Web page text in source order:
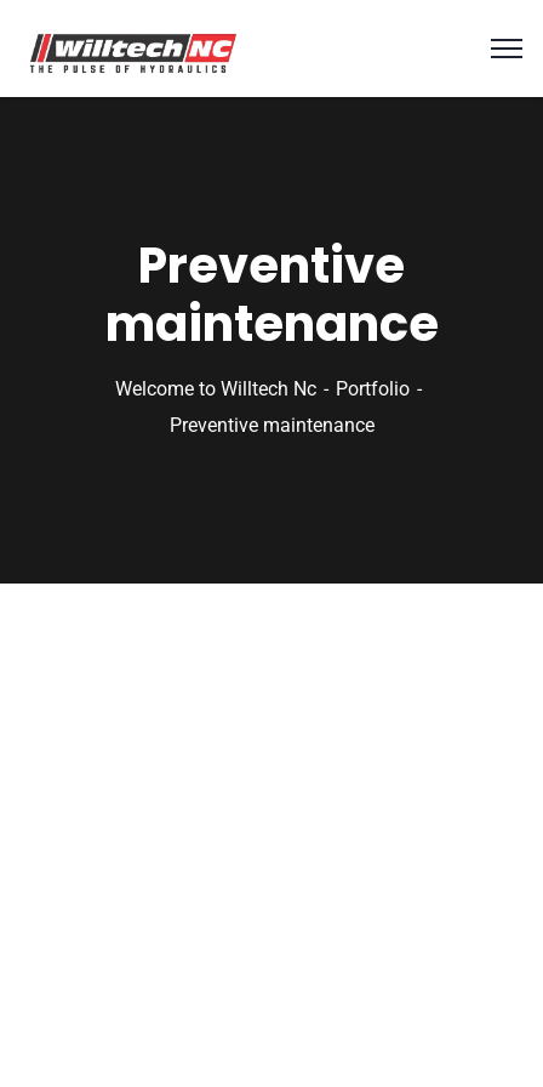
Preventive
maintenance
Welcome to Willtech Nc
Portfolio
Preventive maintenance